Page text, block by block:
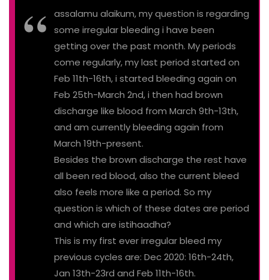
assalamu alaikum, my question is regarding
some irregular bleeding i have been
getting over the past month. My periods
come regularly, my last period started on
Feb 11th-16th, i started bleeding again on
Feb 25th-March 2nd, i then had brown
discharge like blood from March 9th-13th,
and am currently bleeding again from
March 19th-present.
Besides the brown discharge the rest have
all been red blood, also the current bleed
also feels more like a period. So my
question is which of these dates are period
and which are istihaadha?
This is my first ever irregular bleed my
previous cycles are: Dec 2020: 16th-24th,
Jan 13th-23rd and Feb 11th-16th.